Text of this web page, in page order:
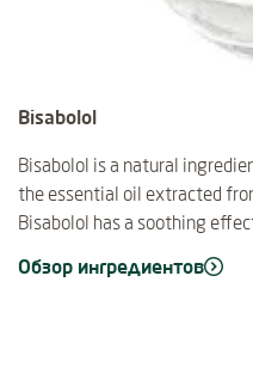
Bisabolol
Bisabolol is a natural
the essential oil extracted
Bisabolol has a soothing
Обзор ингредиентов